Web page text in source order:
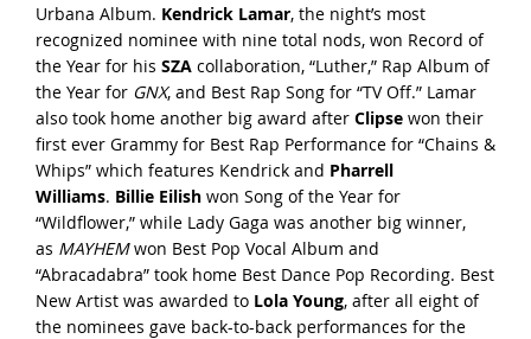
Urbana Album. Kendrick Lamar, the night’s most
recognized nominee with nine total nods, won Record of
the Year for his SZAcollaboration, “Luther,” Rap Album of
the Year for GNX, and Best Rap Song for “TV Off.” Lamar
also took home another big award after Clipsewon their
first ever Grammy for Best Rap Performance for “Chains &
Whips” which features Kendrick and Pharrell
Williams. Billie Eilishwon Song of the Year for
“Wildflower,” while Lady Gaga was another big winner,
as MAYHEMwon Best Pop Vocal Album and
“Abracadabra” took home Best Dance Pop Recording. Best
New Artist was awarded to Lola Young, after all eight of
the nominees gave back-to-back performances for the